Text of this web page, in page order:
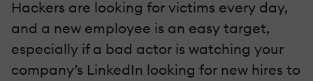
Hackers are looking for victims every day,
and a new employee is an easy target,
especially if a bad actor is watching your
company’s LinkedIn looking for new hires to